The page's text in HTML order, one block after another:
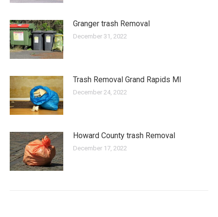
Granger trash Removal
December 31, 2022
Trash Removal Grand Rapids MI
December 24, 2022
Howard County trash Removal
December 17, 2022